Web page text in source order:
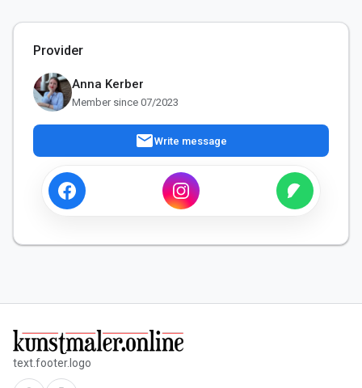
Provider
Anna Kerber
Member since 07/2023
mailWrite message
text.footer.logo